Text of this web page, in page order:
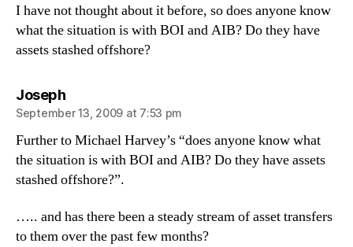
I have not thought about it before, so does anyone know
what the situation is with BOI and AIB? Do they have
assets stashed offshore?
Josephsays:
September 13, 2009 at 7:53 pm
Further to Michael Harvey’s “does anyone know what
the situation is with BOI and AIB? Do they have assets
stashed offshore?”.
….. and has there been a steady stream of asset transfers
to them over the past few months?